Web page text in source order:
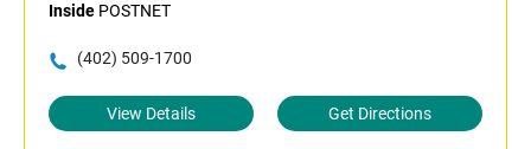
Inside POSTNET
(402) 509-1700
View Details Get Directions